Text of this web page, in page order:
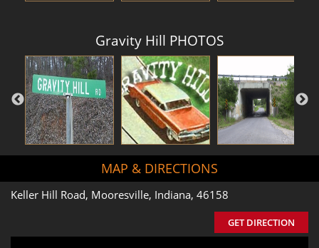
Gravity Hill PHOTOS
MAP & DIRECTIONS
Keller Hill Road, Mooresville, Indiana, 46158
GET DIRECTION